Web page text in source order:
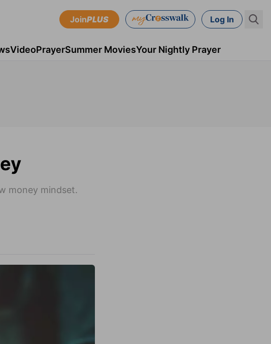
JoinPLUS Log In
VideoPrayerSummer MoviesYour Nightly Prayer
money mindset.